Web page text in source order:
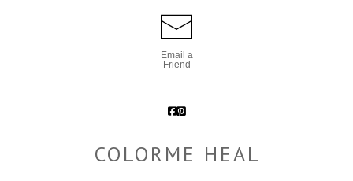
Email a
Friend
COLORME HEAL